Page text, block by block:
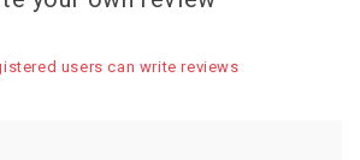
users can write reviews